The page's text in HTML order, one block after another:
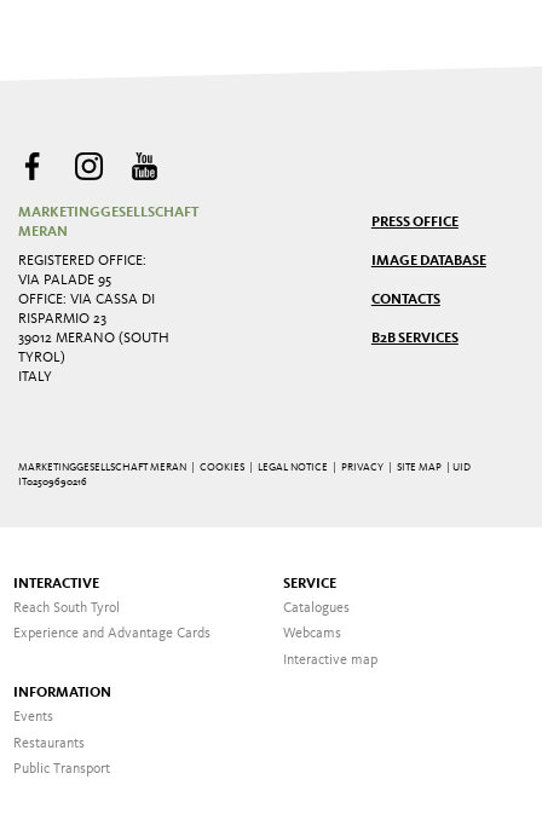
MARKETINGGESELLSCHAFT
MERAN
REGISTERED OFFICE:
VIA PALADE 95
OFFICE: VIA CASSA DI
RISPARMIO 23
39012 MERANO (SOUTH
TYROL)
ITALY
PRESS OFFICE
IMAGE DATABASE
CONTACTS
B2B SERVICES
MARKETINGGESELLSCHAFT MERAN | COOKIES LEGAL NOTICE PRIVACY |SITE MAP
| UID
IT02509690216
INTERACTIVE
Reach South Tyrol
Experience and Advantage Cards
SERVICE
Catalogues
Webcams
Interactive map
INFORMATION
Events
Restaurants
Public Transport